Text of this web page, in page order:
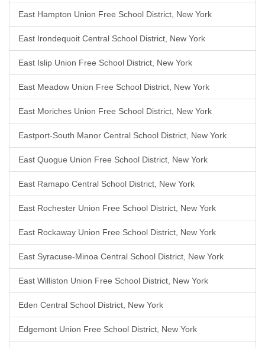
East Hampton Union Free School District, New York
East Irondequoit Central School District, New York
East Islip Union Free School District, New York
East Meadow Union Free School District, New York
East Moriches Union Free School District, New York
Eastport-South Manor Central School District, New York
East Quogue Union Free School District, New York
East Ramapo Central School District, New York
East Rochester Union Free School District, New York
East Rockaway Union Free School District, New York
East Syracuse-Minoa Central School District, New York
East Williston Union Free School District, New York
Eden Central School District, New York
Edgemont Union Free School District, New York